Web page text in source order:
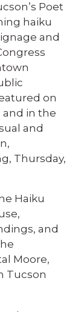
Poet
haiku
and
on
in the
and
Thursday,
Haiku
and
Moore,
Tucson